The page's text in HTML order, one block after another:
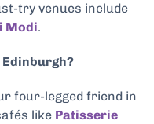
try venues include
Modi.
four-legged friend in
like Patisserie